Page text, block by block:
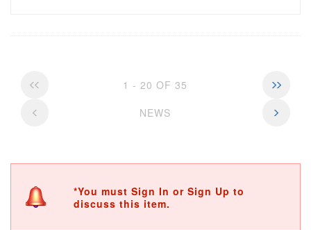
1 - 20 OF 35
NEWS
*You must Sign In or Sign Up to
discuss this item.